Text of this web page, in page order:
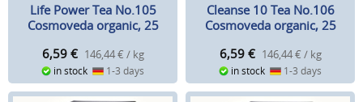
Life Power Tea No.105
Cosmoveda organic, 25
6,59 € 146,44 € / kg
in stock 1-3 days
Cleanse 10 Tea No.106
Cosmoveda organic, 25
6,59 € 146,44 € / kg
in stock 1-3 days